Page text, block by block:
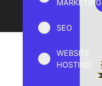
MARKETING
SEO
WEBSITE
HOSTING